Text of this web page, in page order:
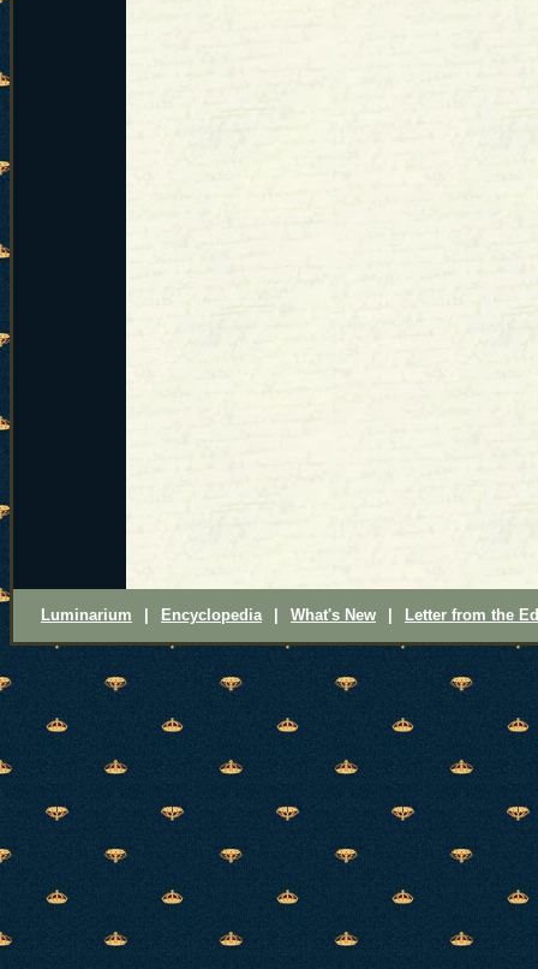
Luminarium Encyclopedia What's New Letter from the